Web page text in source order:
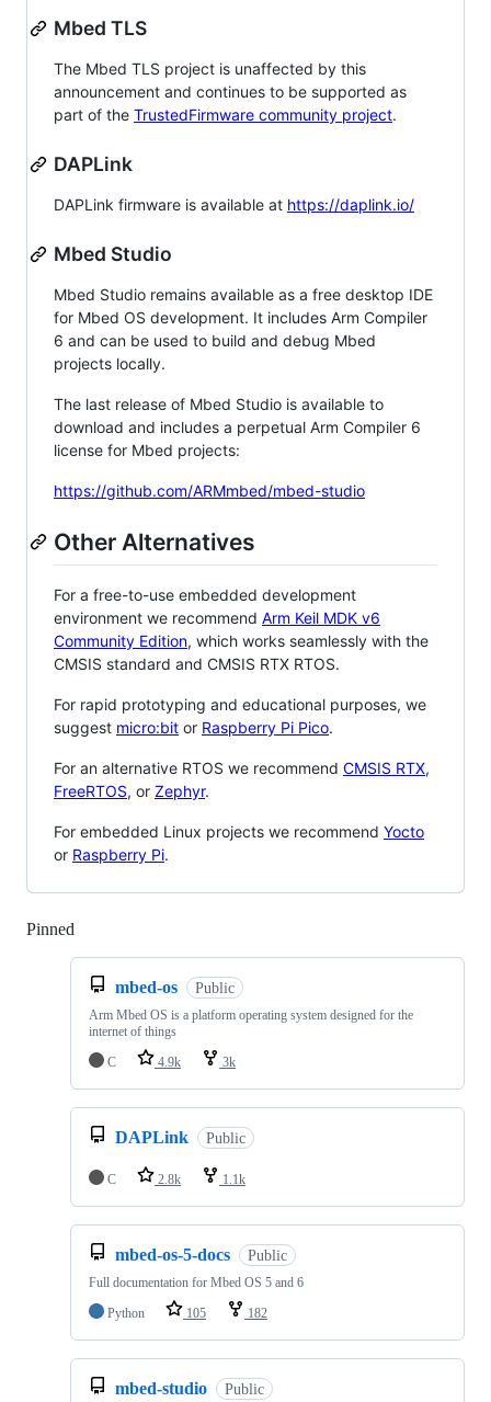
Mbed TLS
The Mbed TLS project is unaffected by this
announcement and continues to be supported as
part of the TrustedFirmware community project.
DAPLink
DAPLink firmware is available at https://daplink.io/
Mbed Studio
Mbed Studio remains available as a free desktop IDE
for Mbed OS development. It includes Arm Compiler
6 and can be used to build and debug Mbed
projects locally.
The last release of Mbed Studio is available to
download and includes a perpetual Arm Compiler 6
license for Mbed projects:
https://github.com/ARMmbed/mbed-studio
Other Alternatives
For a free-to-use embedded development
environment we recommend Arm Keil MDK v6
Community Edition, which works seamlessly with the
CMSIS standard and CMSIS RTX RTOS.
For rapid prototyping and educational purposes, we
suggest micro:bit or Raspberry Pi Pico.
For an alternative RTOS we recommend CMSIS RTX,
FreeRTOS, or Zephyr.
For embedded Linux projects we recommend Yocto
or Raspberry Pi.
Pinned
mbed-os Public
Arm Mbed OS is a platform operating system designed for the
internet of things
C
4.9k 3k
DAPLink Public
C 2.8k 1.1k
mbed-os-5-docs Public
Full documentation for Mbed OS 5 and 6
Python
105 182
mbed-studio Public